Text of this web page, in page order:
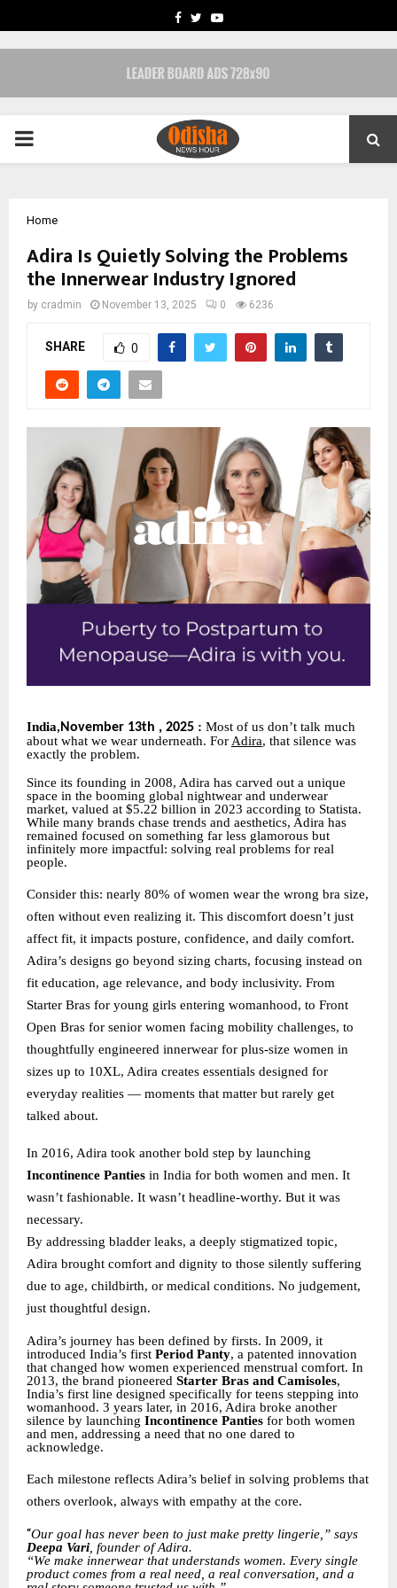
FACEBOOK
TWITTERYOUTUBE
PRIMARY
Home
Adira Is Quietly Solving the Problems
the Innerwear Industry Ignored
by cradmin November 13, 2025 0 6236
SHARE 0
India,November 13th , 2025 : Most of us don’t talk much
about what we wear underneath. ForAdira, that silence was
exactly the problem.
Since its founding in 2008, Adira has carved out a unique
space in the booming global nightwear and underwear
market, valued at $5.22 billion in 2023 according to Statista.
While many brands chase trends and aesthetics, Adira has
remained focused on something far less glamorous but
infinitely more impactful: solving real problems for real
people.
Consider this: nearly 80% of women wear the wrong bra size,
often without even realizing it. This discomfort doesn’t just
affect fit, it impacts posture, confidence, and daily comfort.
Adira’s designs go beyond sizing charts, focusing instead on
fit education, age relevance, and body inclusivity. From
Starter Bras for young girls entering womanhood, to Front
Open Bras for senior women facing mobility challenges, to
thoughtfully engineered innerwear for plus-size women in
sizes up to 10XL, Adira creates essentials designed for
everyday realities — moments that matter but rarely get
talked about.
In 2016, Adira took another bold step by launching
Incontinence Panties in India for both women and men. It
wasn’t fashionable. It wasn’t headline-worthy. But it was
necessary.
By addressing bladder leaks, a deeply stigmatized topic,
Adira brought comfort and dignity to those silently suffering
due to age, childbirth, or medical conditions. No judgement,
just thoughtful design.
Adira’s journey has been defined by firsts. In 2009, it
introduced India’s first Period Panty, a patented innovation
that changed how women experienced menstrual comfort. In
2013, the brand pioneered Starter Bras and Camisoles,
India’s first line designed specifically for teens stepping into
womanhood. 3 years later, in 2016, Adira broke another
silence by launching Incontinence Panties for both women
and men, addressing a need that no one dared to
acknowledge.
Each milestone reflects Adira’s belief in solving problems that
others overlook, always with empathy at the core.
“Our goal has never been to just make pretty lingerie,” says
Deepa Vari, founder of Adira.
“We make innerwear that understands women. Every single
product comes from a real need, a real conversation, and a